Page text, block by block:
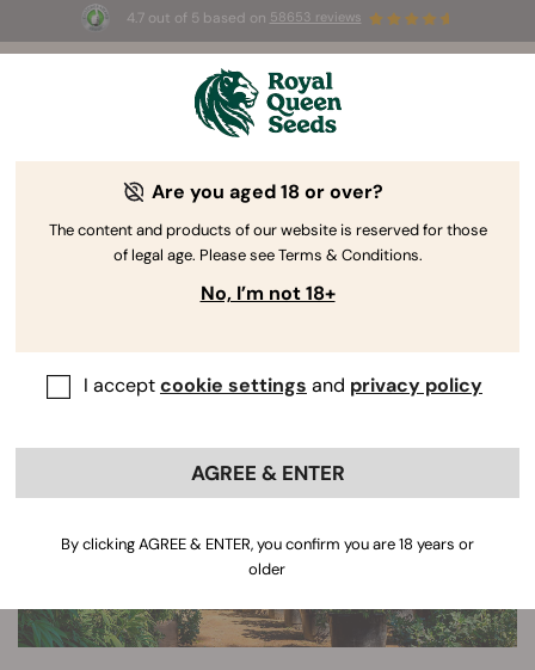
4.7 out of 5 based on 58653 reviews
BOGO -Limited Time offer
2d 21h 37m 05s
The RQS Blog
Are you aged 18 or over?
The content and products of our website is reserved for those
of legal age. Please see Terms & Conditions.
No, I’m not 18+
I acceptcookie settings and privacy policy
AGREE & ENTER
By clicking AGREE & ENTER, you confirm you are 18 years or
older